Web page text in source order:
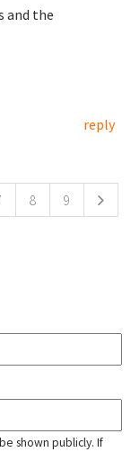
and the
reply
8 9
shown publicly. If